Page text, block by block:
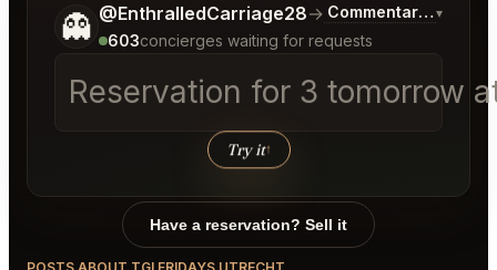
👻 @EnthralledCarriage28→ Commentary on
▾
603concierges waiting for requests
Reservation for 3 tomorrow
Try it↑
Tell me a bit more about what you would like.
Have a reservation? Sell it